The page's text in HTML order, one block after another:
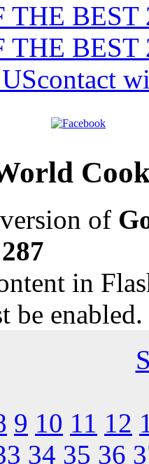
THE BEST
THE BEST
contact
of
in
be
9 10 11 12
34 35 36